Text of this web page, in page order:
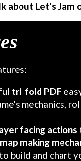
about Let's Jam
tri-fold PDF
mechanics,
facing actions
map making
build and chart